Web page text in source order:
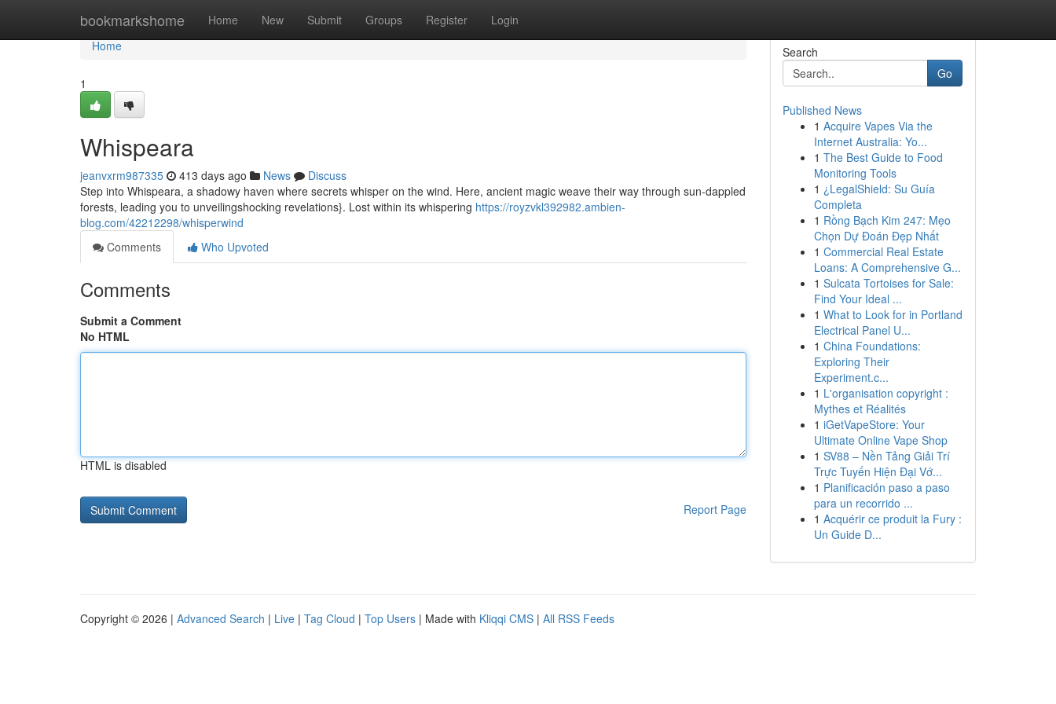
bookmarkshome Home New Submit Groups Register Login
Home
Home
1
Whispeara
jeanvxrm987335 413 days ago News
Discuss
Step into Whispeara, a shadowy haven where secrets whisper on the wind. Here, ancient magic weave their way through sun-dappled
forests, leading you to unveilingshocking revelations}. Lost within its whispering https://royzvkl392982.ambien-
blog.com/42212298/whisperwind
Comments
Who Upvoted
Comments
Submit a Comment
No HTML
HTML is disabled
Report Page
Search
Go
Published News
1 Acquire Vapes Via the
Internet Australia: Yo...
1 The Best Guide to Food
Monitoring Tools
1 ¿LegalShield: Su Guía
Completa
1 Rồng Bạch Kim 247: Mẹo
Chọn Dự Đoán Đẹp Nhất
1 Commercial Real Estate
Loans: A Comprehensive G...
1 Sulcata Tortoises for Sale:
Find Your Ideal ...
1 What to Look for in Portland
Electrical Panel U...
1 China Foundations:
Exploring Their
Experiment.c...
1 L'organisation copyright :
Mythes et Réalités
1 iGetVapeStore: Your
Ultimate Online Vape Shop
1 SV88 – Nền Tảng Giải Trí
Trực Tuyến Hiện Đại Vớ...
1 Planificación paso a paso
para un recorrido ...
1 Acquérir ce produit la Fury :
Un Guide D...
Copyright © 2026 | Advanced Search | Live | Tag Cloud | Top Users | Made with Kliqqi CMS | All RSS Feeds